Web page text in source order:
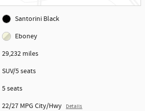
Santorini Black
Eboney
29,232 miles
SUV/5 seats
5 seats
22/27 MPG City/Hwy Details